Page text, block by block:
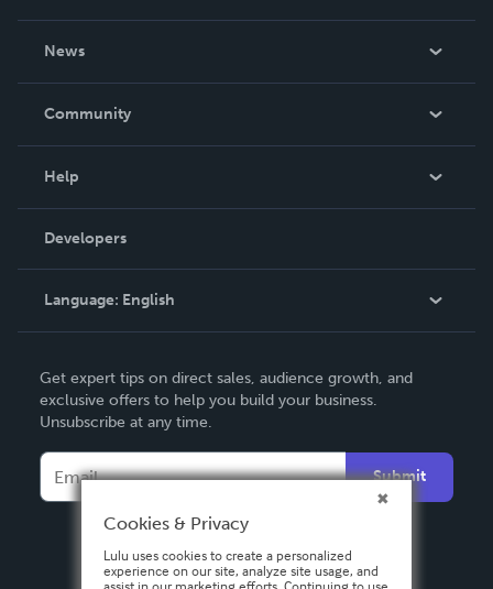
News
In The News
Community
Podcast
Help
Order Lookup
Knowledge Base
Contact Support
Developers
Language: English
Deutsch
Français
Español
Get expert tips on direct sales, audience growth, and
exclusive offers to help you build your business.
Unsubscribe at any time.
Submit
Cookies & Privacy
Lulu uses cookies to create a personalized
experience on our site, analyze site usage, and